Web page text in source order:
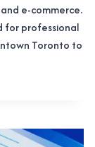
e-commerce.
for professional
Toronto to